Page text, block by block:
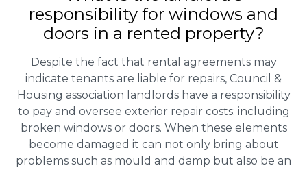
responsibility for windows and
doors in a rented property?
Despite the fact that rental agreements may
indicate tenants are liable for repairs, Council &
Housing association landlords have a responsibility
to pay and oversee exterior repair costs; including
broken windows or doors. When these elements
become damaged it can not only bring about
problems such as mould and damp but also be an